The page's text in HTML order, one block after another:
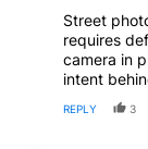
Street
requires
camera in
intent
REPLY 3